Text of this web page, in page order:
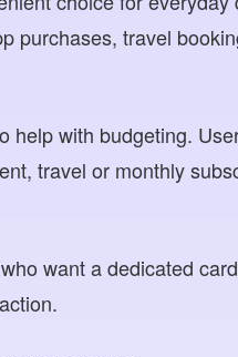
purchases, travel
help with budgeting.
travel or monthly
want a dedicated